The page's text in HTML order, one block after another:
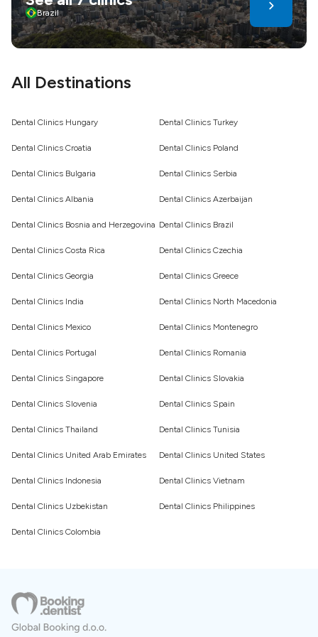
tourism offers savings and care - choose wisely for a
healthier, confident smile
Brazil
All Destinations
Dental Clinics Hungary Dental Clinics Turkey
Dental Clinics Croatia Dental Clinics Poland
Dental Clinics Bulgaria Dental Clinics Serbia
Dental Clinics Albania Dental Clinics Azerbaijan
Dental Clinics Bosnia and Herzegovina Dental Clinics Brazil
Dental Clinics Costa Rica Dental Clinics Czechia
Dental Clinics Georgia Dental Clinics Greece
Dental Clinics India Dental Clinics North Macedonia
Dental Clinics Mexico Dental Clinics Montenegro
Dental Clinics Portugal Dental Clinics Romania
Dental Clinics Singapore Dental Clinics Slovakia
Dental Clinics Slovenia Dental Clinics Spain
Dental Clinics Thailand Dental Clinics Tunisia
Dental Clinics United Arab Emirates Dental Clinics United States
Dental Clinics Indonesia Dental Clinics Vietnam
Dental Clinics Uzbekistan Dental Clinics Philippines
Dental Clinics Colombia